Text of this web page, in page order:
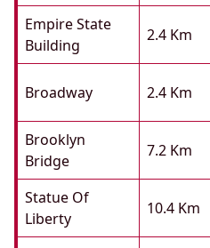
Empire State
Building
2.4 Km
Broadway 2.4 Km
Brooklyn
Bridge
7.2 Km
Statue Of
Liberty
10.4 Km